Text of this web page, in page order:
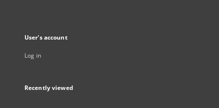
User's account
Log in
Recently viewed